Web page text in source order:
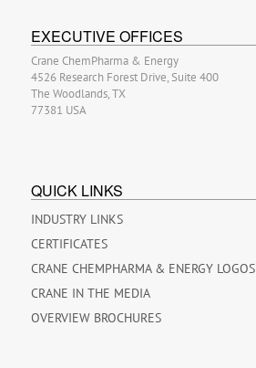
EXECUTIVE OFFICES
Crane ChemPharma & Energy
4526 Research Forest Drive, Suite 400
The Woodlands, TX
77381 USA
QUICK LINKS
INDUSTRY LINKS
CERTIFICATES
CRANE CHEMPHARMA & ENERGY LOGOS
CRANE IN THE MEDIA
OVERVIEW BROCHURES